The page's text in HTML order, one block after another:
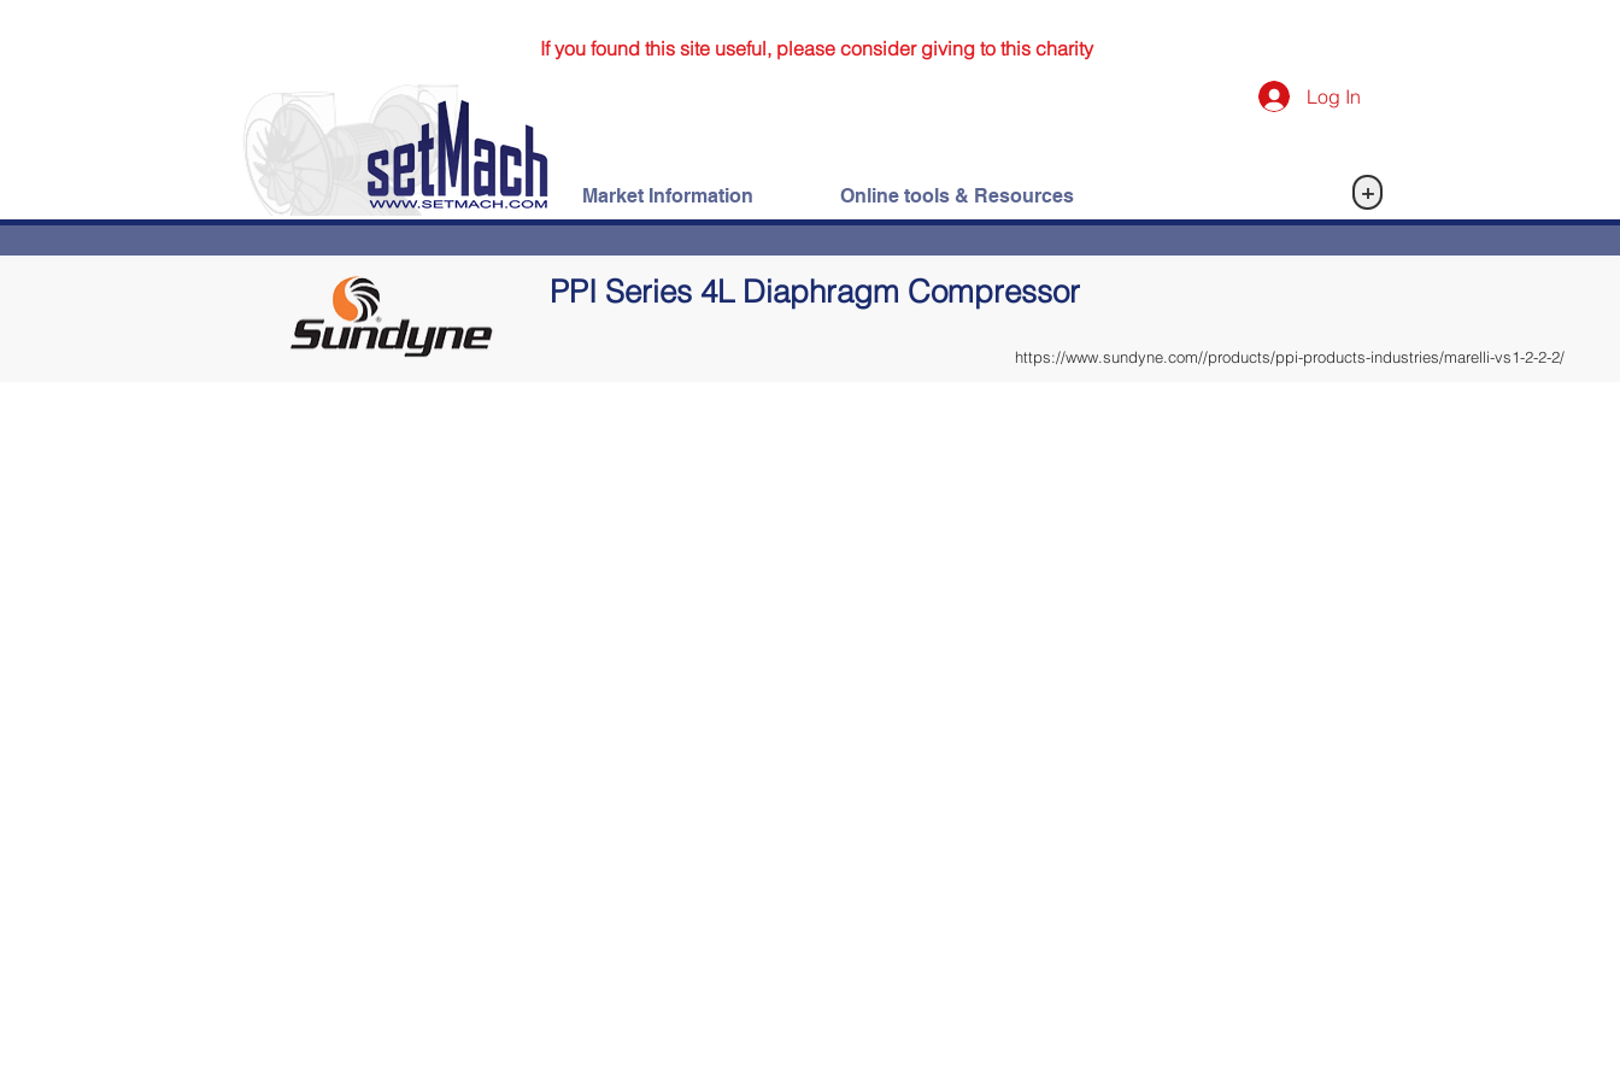
If you found this site useful, please consider giving to this charity
Log In
Market Information Online tools & Resources +
PPI Series 4L Diaphragm Compressor
https://www.sundyne.com//products/ppi-products-industries/marelli-vs1-2-2-2/